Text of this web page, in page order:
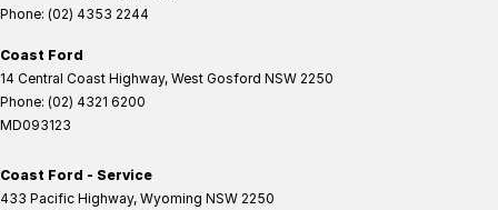
Phone: (02) 4353 2244
Coast Ford
14 Central Coast Highway, West Gosford NSW 2250
Phone: (02) 4321 6200
MD093123
Coast Ford - Service
433 Pacific Highway, Wyoming NSW 2250